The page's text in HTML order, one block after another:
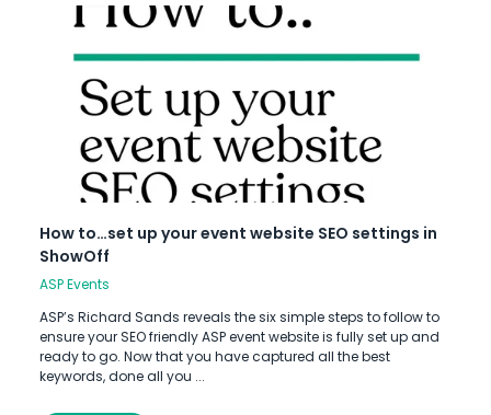
How to…set up your event website SEO settings in
ShowOff
ASP Events
ASP’s Richard Sands reveals the six simple steps to follow to
ensure your SEO friendly ASP event website is fully set up and
ready to go. Now that you have captured all the best
keywords, done all you ...